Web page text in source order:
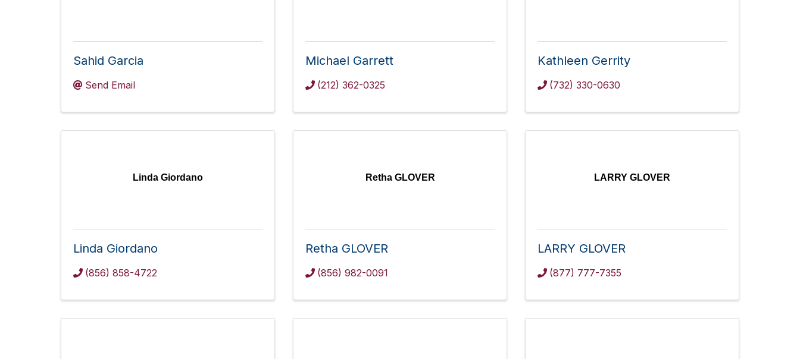
Sahid Garcia
Send Email
Michael Garrett
(212) 362-0325
Kathleen Gerrity
(732) 330-0630
Linda Giordano
Linda Giordano
(856) 858-4722
Retha GLOVER
Retha GLOVER
(856) 982-0091
LARRY GLOVER
LARRY GLOVER
(877) 777-7355